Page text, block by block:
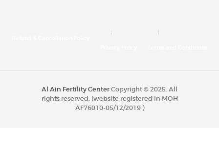
Al Ain Fertility CenterCopyright © 2025. All
rights reserved. (website registered in MOH
AF76010-05/12/2019 )